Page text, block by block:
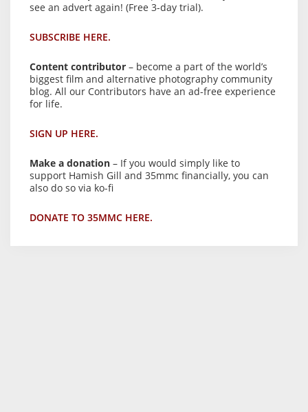
see an advert again! (Free 3-day trial).
SUBSCRIBE HERE.
Content contributor – become a part of the world’s
biggest film and alternative photography community
blog. All our Contributors have an ad-free experience
for life.
SIGN UP HERE.
Make a donation – If you would simply like to
support Hamish Gill and 35mmc financially, you can
also do so via ko-fi
DONATE TO 35MMC HERE.